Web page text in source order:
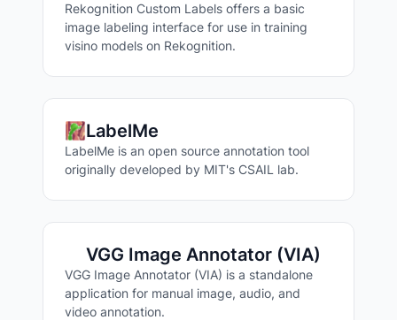
Rekognition Custom Labels offers a basic
image labeling interface for use in training
visino models on Rekognition.
LabelMe
LabelMe is an open source annotation tool
originally developed by MIT's CSAIL lab.
VGG Image Annotator (VIA)
VGG Image Annotator (VIA) is a standalone
application for manual image, audio, and
video annotation.